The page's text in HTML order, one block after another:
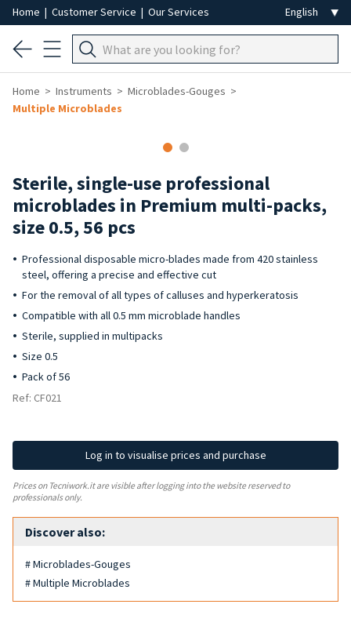
Home | Customer Service | Our Services
Home Instruments
Microblades-Gouges
Multiple Microblades
Sterile, single-use professional
microblades in Premium multi-packs,
size 0.5, 56 pcs
Professional disposable micro-blades made from 420 stainless
steel, offering a precise and effective cut
For the removal of all types of calluses and hyperkeratosis
Compatible with all 0.5 mm microblade handles
Sterile, supplied in multipacks
Size 0.5
Pack of 56
Ref: CF021
Log in to visualise prices and purchase
Prices on Tecniwork.it are visible after logging into the website reserved to
professionals only.
Discover also:
# Microblades-Gouges
# Multiple Microblades